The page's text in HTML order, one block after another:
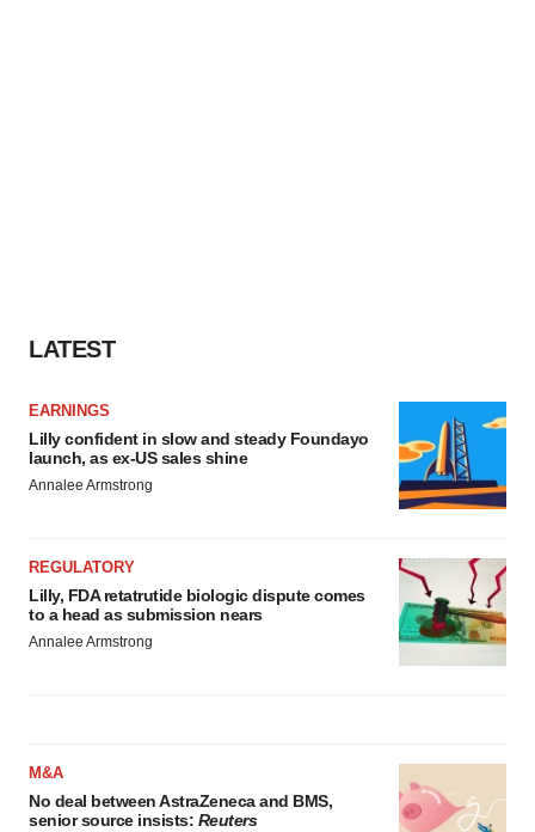
LATEST
EARNINGS
Lilly confident in slow and steady Foundayo
launch, as ex-US sales shine
Annalee Armstrong
REGULATORY
Lilly, FDA retatrutide biologic dispute comes
to a head as submission nears
Annalee Armstrong
M&A
No deal between AstraZeneca and BMS,
senior source insists: Reuters